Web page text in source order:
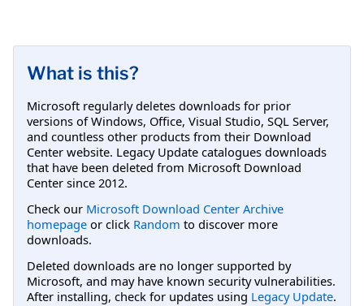
What is this?
Microsoft regularly deletes downloads for prior
versions of Windows, Office, Visual Studio, SQL Server,
and countless other products from their Download
Center website. Legacy Update catalogues downloads
that have been deleted from Microsoft Download
Center since 2012.
Check our Microsoft Download Center Archive
homepage or click Random to discover more
downloads.
Deleted downloads are no longer supported by
Microsoft, and may have known security vulnerabilities.
After installing, check for updates using Legacy Update.